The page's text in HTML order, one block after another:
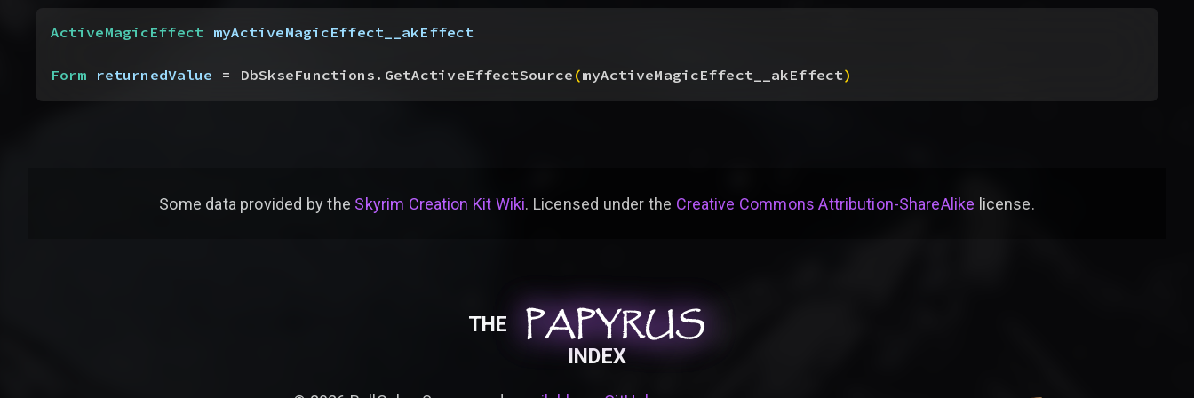
ActiveMagicEffect myActiveMagicEffect__akEffect
Form returnedValue = DbSkseFunctions.GetActiveEffectSource(myActiveMagicEffect__akEffect)
Some data provided bythe Skyrim Creation Kit Wiki. Licensed under the Creative Commons Attribution-ShareAlike license.
THE PAPYRUS
PAPYRUS
PAPYRUS
INDEX